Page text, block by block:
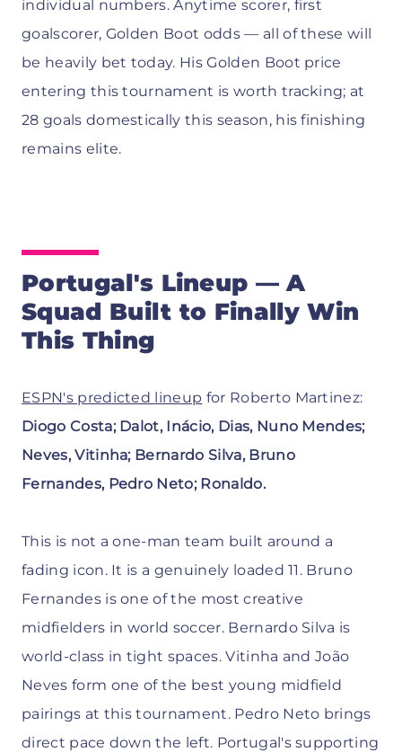
individual numbers. Anytime scorer, first
goalscorer, Golden Boot odds — all of these will
be heavily bet today. His Golden Boot price
entering this tournament is worth tracking; at
28 goals domestically this season, his finishing
remains elite.
Portugal's Lineup — A
Squad Built to Finally Win
This Thing
ESPN's predicted lineup for Roberto Martinez:
Diogo Costa; Dalot, Inácio, Dias, Nuno Mendes;
Neves, Vitinha; Bernardo Silva, Bruno
Fernandes, Pedro Neto; Ronaldo.
This is not a one-man team built around a
fading icon. It is a genuinely loaded 11. Bruno
Fernandes is one of the most creative
midfielders in world soccer. Bernardo Silva is
world-class in tight spaces. Vitinha and João
Neves form one of the best young midfield
pairings at this tournament. Pedro Neto brings
direct pace down the left. Portugal's supporting